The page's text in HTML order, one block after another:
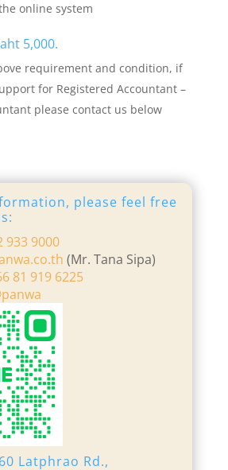
online system
5,000.
requirement and condition, if
for Registered Accountant –
please contact us below
please feel free
933 9000
(Mr. Tana Sipa)
81 919 6225
Latphrao Rd.,